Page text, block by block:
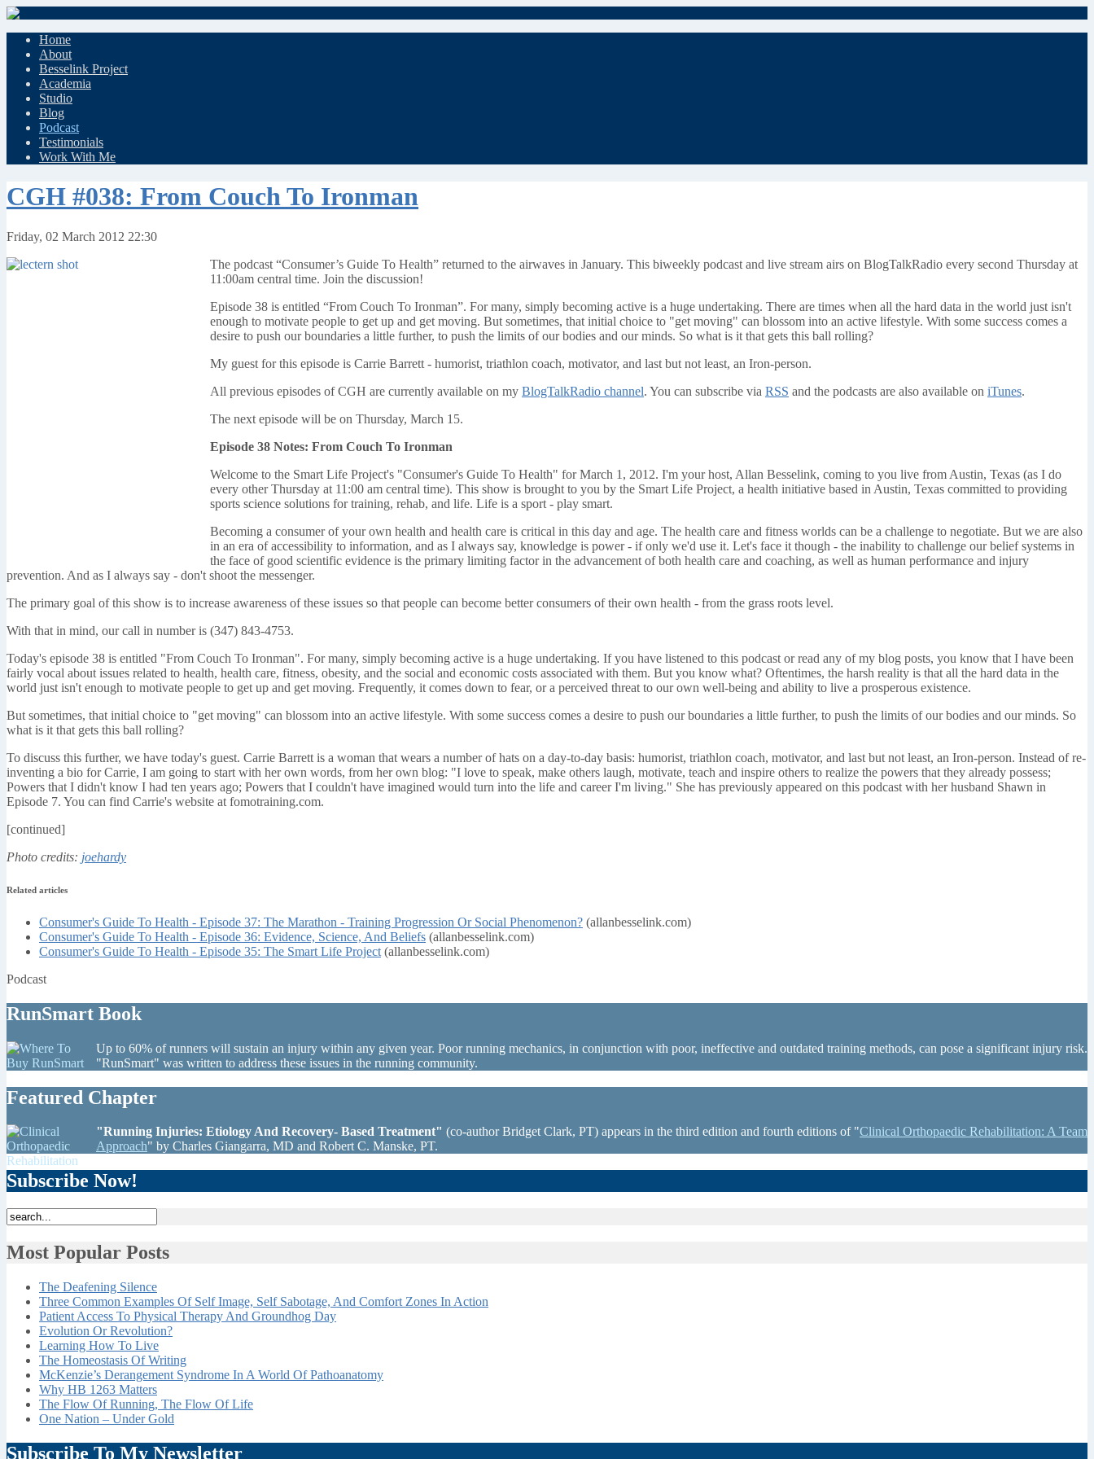
Home
About
Besselink Project
Academia
Studio
Blog
Podcast
Testimonials
Work With Me
CGH #038: From Couch To Ironman
Friday, 02 March 2012 22:30
The podcast “Consumer’s Guide To Health” returned to the airwaves in January. This biweekly podcast and live stream airs on BlogTalkRadio every second Thursday at
11:00am central time. Join the discussion!
Episode 38 is entitled “From Couch To Ironman”. For many, simply becoming active is a huge undertaking. There are times when all the hard data in the world just isn't
enough to motivate people to get up and get moving. But sometimes, that initial choice to "get moving" can blossom into an active lifestyle. With some success comes a
desire to push our boundaries a little further, to push the limits of our bodies and our minds. So what is it that gets this ball rolling?
My guest for this episode is Carrie Barrett - humorist, triathlon coach, motivator, and last but not least, an Iron-person.
All previous episodes of CGH are currently available on my BlogTalkRadio channel. You can subscribe via RSS and the podcasts are also available on iTunes.
The next episode will be on Thursday, March 15.
Episode 38 Notes: From Couch To Ironman
Welcome to the Smart Life Project's "Consumer's Guide To Health" for March 1, 2012. I'm your host, Allan Besselink, coming to you live from Austin, Texas (as I do
every other Thursday at 11:00 am central time). This show is brought to you by the Smart Life Project, a health initiative based in Austin, Texas committed to providing
sports science solutions for training, rehab, and life. Life is a sport - play smart.
Becoming a consumer of your own health and health care is critical in this day and age. The health care and fitness worlds can be a challenge to negotiate. But we are also
in an era of accessibility to information, and as I always say, knowledge is power - if only we'd use it. Let's face it though - the inability to challenge our belief systems in
the face of good scientific evidence is the primary limiting factor in the advancement of both health care and coaching, as well as human performance and injury
prevention. And as I always say - don't shoot the messenger.
The primary goal of this show is to increase awareness of these issues so that people can become better consumers of their own health - from the grass roots level.
With that in mind, our call in number is (347) 843-4753.
Today's episode 38 is entitled "From Couch To Ironman". For many, simply becoming active is a huge undertaking. If you have listened to this podcast or read any of my blog posts, you know that I have been
fairly vocal about issues related to health, health care, fitness, obesity, and the social and economic costs associated with them. But you know what? Oftentimes, the harsh reality is that all the hard data in the
world just isn't enough to motivate people to get up and get moving. Frequently, it comes down to fear, or a perceived threat to our own well-being and ability to live a prosperous existence.
But sometimes, that initial choice to "get moving" can blossom into an active lifestyle. With some success comes a desire to push our boundaries a little further, to push the limits of our bodies and our minds. So
what is it that gets this ball rolling?
To discuss this further, we have today's guest. Carrie Barrett is a woman that wears a number of hats on a day-to-day basis: humorist, triathlon coach, motivator, and last but not least, an Iron-person. Instead of re-
inventing a bio for Carrie, I am going to start with her own words, from her own blog: "I love to speak, make others laugh, motivate, teach and inspire others to realize the powers that they already possess;
Powers that I didn't know I had ten years ago; Powers that I couldn't have imagined would turn into the life and career I'm living." She has previously appeared on this podcast with her husband Shawn in
Episode 7. You can find Carrie's website at fomotraining.com.
[continued]
Photo credits: joehardy
Related articles
Consumer's Guide To Health - Episode 37: The Marathon - Training Progression Or Social Phenomenon? (allanbesselink.com)
Consumer's Guide To Health - Episode 36: Evidence, Science, And Beliefs (allanbesselink.com)
Consumer's Guide To Health - Episode 35: The Smart Life Project (allanbesselink.com)
Podcast
RunSmart Book
Up to 60% of runners will sustain an injury within any given year. Poor running mechanics, in conjunction with poor, ineffective and outdated training methods, can pose a significant injury risk.
"RunSmart" was written to address these issues in the running community.
Featured Chapter
"Running Injuries: Etiology And Recovery- Based Treatment" (co-author Bridget Clark, PT) appears in the third edition and fourth editions of "Clinical Orthopaedic Rehabilitation: A Team
Approach" by Charles Giangarra, MD and Robert C. Manske, PT.
Subscribe Now!
Most Popular Posts
The Deafening Silence
Three Common Examples Of Self Image, Self Sabotage, And Comfort Zones In Action
Patient Access To Physical Therapy And Groundhog Day
Evolution Or Revolution?
Learning How To Live
The Homeostasis Of Writing
McKenzie’s Derangement Syndrome In A World Of Pathoanatomy
Why HB 1263 Matters
The Flow Of Running, The Flow Of Life
One Nation – Under Gold
Subscribe To My Newsletter